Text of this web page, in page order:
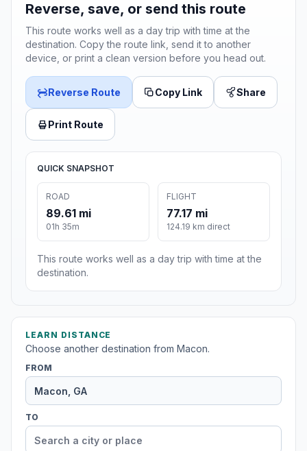
Reverse, save, or send this route
This route works well as a day trip with time at the
destination. Copy the route link, send it to another
device, or print a clean version before you head out.
Reverse Route Copy Link Share
Print Route
QUICK SNAPSHOT
ROAD
89.61 mi
01h 35m
FLIGHT
77.17 mi
124.19 km direct
This route works well as a day trip with time at the
destination.
LEARN DISTANCE
Choose another destination from Macon.
FROM
TO